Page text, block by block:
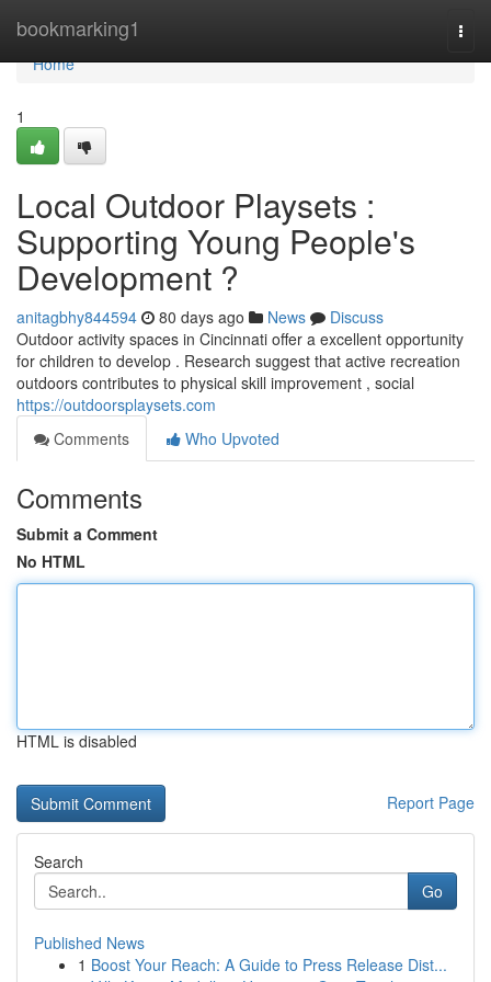
bookmarking1
Home
Home
1
Local Outdoor Playsets :
Supporting Young People's
Development ?
anitagbhy844594 80 days ago News
Discuss
Outdoor activity spaces in Cincinnati offer a excellent opportunity
for children to develop . Research suggest that active recreation
outdoors contributes to physical skill improvement , social
https://outdoorsplaysets.com
Comments
Who Upvoted
Comments
Submit a Comment
No HTML
HTML is disabled
Report Page
Search
Go
Published News
1 Boost Your Reach: A Guide to Press Release Dist...